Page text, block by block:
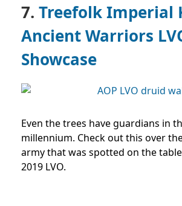
7. Treefolk Imperial
Ancient Warriors
Showcase
Even the trees have guardians in
millennium. Check out this over
army that was spotted on the
2019 LVO.